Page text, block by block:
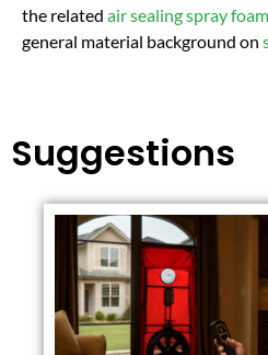
the related air sealing spray
general material background on
Suggestions